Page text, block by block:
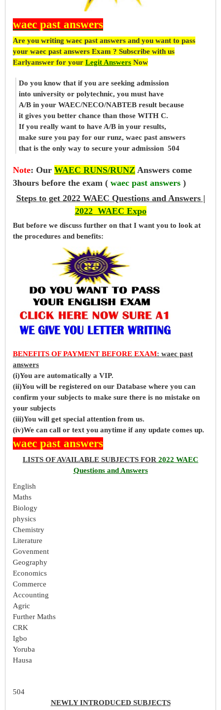
waec past answers
Are you writing waec past answers and you want to pass
your waec past answers Exam ? Subscribe with us
Earlyanswer for your Legit Answers Now
Do you know that if you are seeking admission
into university or polytechnic, you must have
A/B in your WAEC/NECO/NABTEB result because
it gives you better chance than those WITH C.
If you really want to have A/B in your results,
make sure you pay for our runz, waec past answers
that is the only way to secure your admission 504
Note: Our WAEC RUNS/RUNZ Answers come
3hours before the exam ( waec past answers )
Steps to get 2022 WAEC Questions and Answers |
2022 WAEC Expo
But before we discuss further on that I want you to look at
the procedures and benefits:
BENEFITS OF PAYMENT BEFORE EXAM: waec past
answers
(i)You are automatically a VIP.
(ii)You will be registered on our Database where you can
confirm your subjects to make sure there is no mistake on
your subjects
(iii)You will get special attention from us.
(iv)We can call or text you anytime if any update comes up.
waec past answers
LISTS OF AVAILABLE SUBJECTS FOR 2022 WAEC
Questions and Answers
English
Maths
Biology
physics
Chemistry
Literature
Govenment
Geography
Economics
Commerce
Accounting
Agric
Further Maths
CRK
Igbo
Yoruba
Hausa
504
NEWLY INTRODUCED SUBJECTS